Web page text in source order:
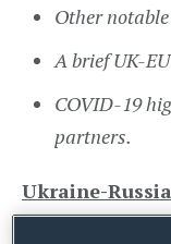
Other notable
A brief UK-
COVID-19
partners.
Ukraine-